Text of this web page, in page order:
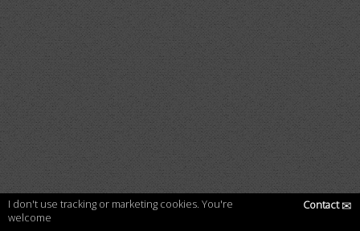
I don't use tracking or marketing cookies. You're
welcome
Contact✉